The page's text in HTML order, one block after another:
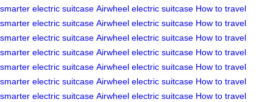
smarter electric suitcase Airwheel electric suitcase How to travel
smarter electric suitcase Airwheel electric suitcase How to travel
smarter electric suitcase Airwheel electric suitcase How to travel
smarter electric suitcase Airwheel electric suitcase How to travel
smarter electric suitcase Airwheel electric suitcase How to travel
smarter electric suitcase Airwheel electric suitcase How to travel
smarter electric suitcase Airwheel electric suitcase How to travel